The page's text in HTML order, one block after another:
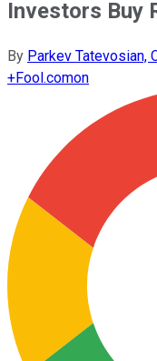
Investors Buy
By Parkev Tatevosian,
+Fool.comon